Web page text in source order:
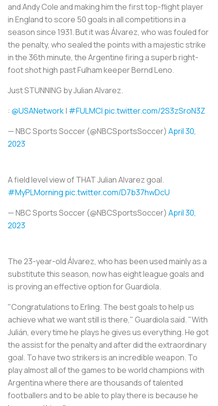
and Andy Cole and making him the first top-flight player
in England to score 50 goals in all competitions in a
season since 1931. But it was Álvarez, who was fouled for
the penalty, who sealed the points with a majestic strike
in the 36th minute, the Argentine firing a superb right-
foot shot high past Fulham keeper Bernd Leno.
Just STUNNING by Julian Alvarez.
: @USANetwork| #FULMCI pic.twitter.com/2S3zSroN3Z
— NBC Sports Soccer (@NBCSportsSoccer) April 30,
2023
A field level view of THAT Julian Alvarez goal.
#MyPLMorning pic.twitter.com/D7b37hwDcU
— NBC Sports Soccer (@NBCSportsSoccer) April 30,
2023
The 23-year-old Álvarez, who has been used mainly as a
substitute this season, now has eight league goals and
is proving an effective option for Guardiola.
"Congratulations to Erling. The best goals to help us
achieve what we want still is there," Guardiola said. "With
Julián, every time he plays he gives us everything. He got
the assist for the penalty and after did the extraordinary
goal. To have two strikers is an incredible weapon. To
play almost all of the games to be world champions with
Argentina where there are thousands of talented
footballers and to be able to play there is because he